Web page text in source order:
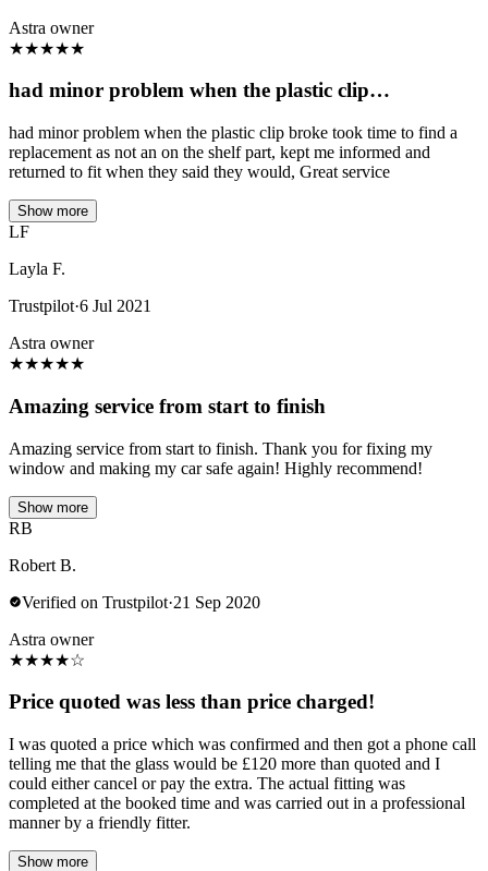
Astra owner
★★★★★
had minor problem when the plastic clip…
had minor problem when the plastic clip broke took time to find a
replacement as not an on the shelf part, kept me informed and
returned to fit when they said they would, Great service
Show more
LF
Layla F.
Trustpilot·6 Jul 2021
Astra owner
★★★★★
Amazing service from start to finish
Amazing service from start to finish. Thank you for fixing my
window and making my car safe again! Highly recommend!
Show more
RB
Robert B.
Verified on Trustpilot·21 Sep 2020
Astra owner
★★★★☆
Price quoted was less than price charged!
I was quoted a price which was confirmed and then got a phone call
telling me that the glass would be £120 more than quoted and I
could either cancel or pay the extra. The actual fitting was
completed at the booked time and was carried out in a professional
manner by a friendly fitter.
Show more